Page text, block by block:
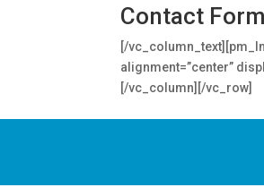
Contact Form
[/
alignment=”center”
[/vc_column][/vc_row]